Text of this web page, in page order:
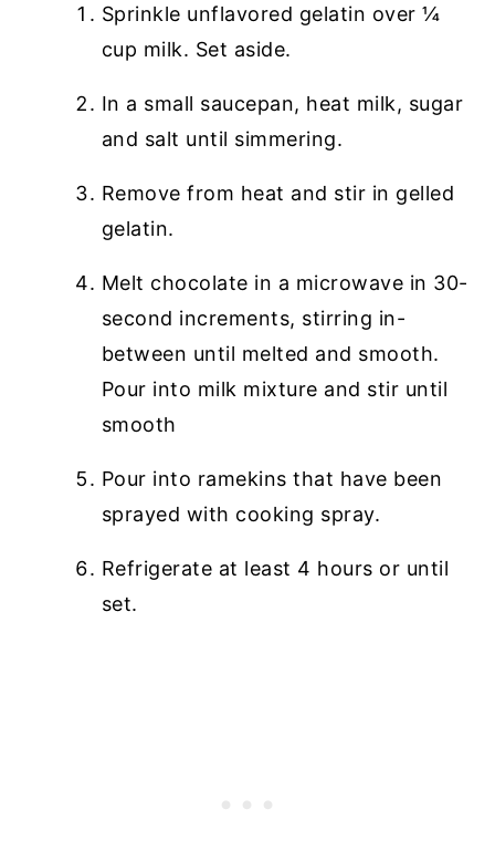
Sprinkle unflavored gelatin over ¼
cup milk. Set aside.
In a small saucepan, heat milk, sugar
and salt until simmering.
Remove from heat and stir in gelled
gelatin.
Melt chocolate in a microwave in 30-
second increments, stirring in-
between until melted and smooth.
Pour into milk mixture and stir until
smooth
Pour into ramekins that have been
sprayed with cooking spray.
Refrigerate at least 4 hours or until
set.